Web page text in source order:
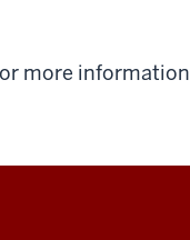
more information